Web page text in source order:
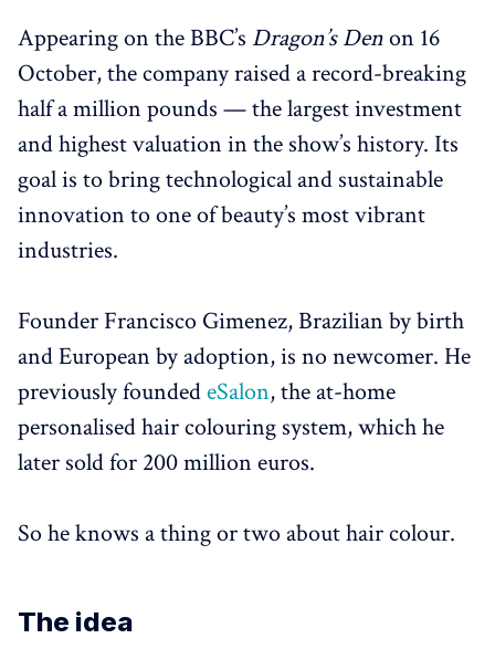
Appearing on the BBC’s Dragon’s Denon 16
October, the company raised a record-breaking
half a million pounds — the largest investment
and highest valuation in the show’s history. Its
goal is to bring technological and sustainable
innovation to one of beauty’s most vibrant
industries.
Founder Francisco Gimenez, Brazilian by birth
and European by adoption, is no newcomer. He
previously foundedeSalon, the at-home
personalised hair colouring system, which he
later sold for 200 million euros.
So he knows a thing or two about hair colour.
The idea